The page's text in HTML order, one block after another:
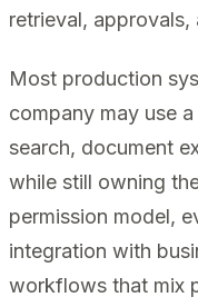
retrieval, approvals,
Most production
company may use
search, document
while still owning
permission model,
integration with
workflows that mix